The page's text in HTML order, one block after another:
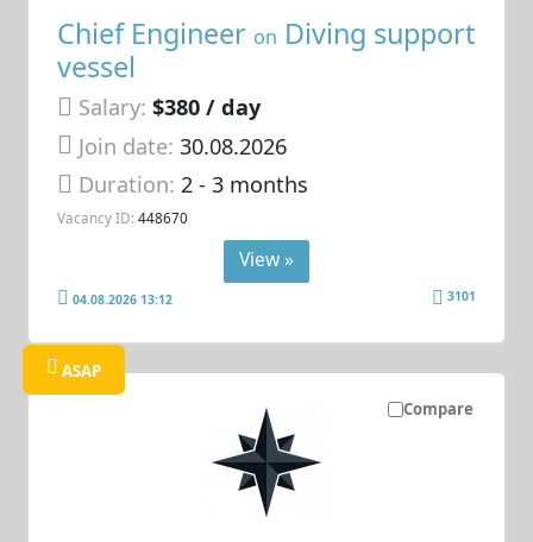
Chief Engineer on Diving support
vessel
Salary: $380 / day
Join date: 30.08.2026
Duration:2 - 3 months
Vacancy ID: 448670
View »
04.08.2026 13:12 3101
Compare
ASAP